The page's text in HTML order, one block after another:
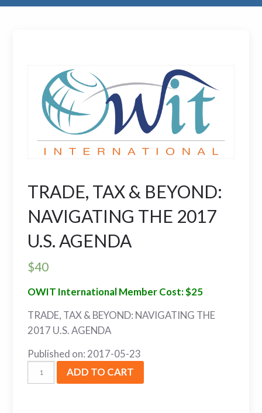
TRADE, TAX & BEYOND:
NAVIGATING THE 2017
U.S. AGENDA
$40
OWIT International Member Cost: $25
TRADE, TAX & BEYOND: NAVIGATING THE
2017 U.S. AGENDA
Published on: 2017-05-23
ADD TO CART